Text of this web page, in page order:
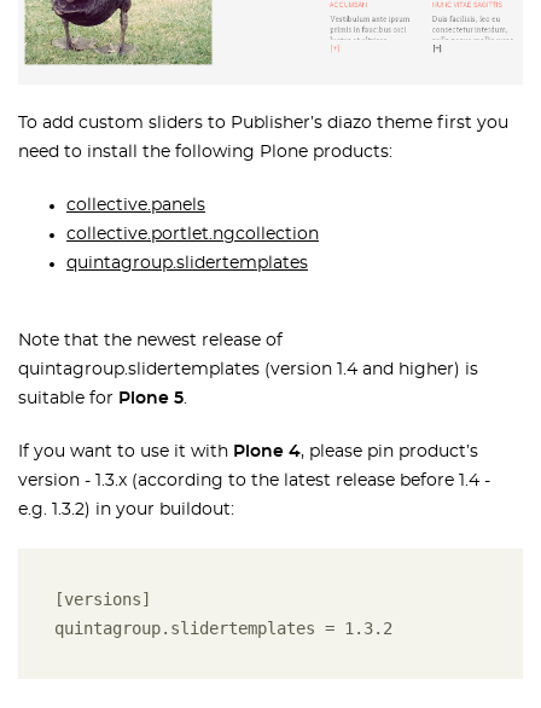
To add custom sliders to Publisher’s diazo theme first you
need to install the following Plone products:
collective.panels
collective.portlet.ngcollection
quintagroup.slidertemplates
Note that the newest release of
quintagroup.slidertemplates (version 1.4 and higher) is
suitable for Plone 5.
If you want to use it with Plone 4, please pin product’s
version - 1.3.x (according to the latest release before 1.4 -
e.g. 1.3.2) in your buildout:
[versions]
quintagroup.slidertemplates = 1.3.2